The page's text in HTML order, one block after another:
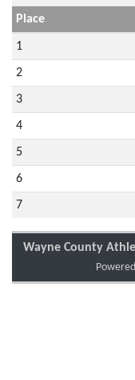
Place
1
2
3
4
5
6
7
Wayne County